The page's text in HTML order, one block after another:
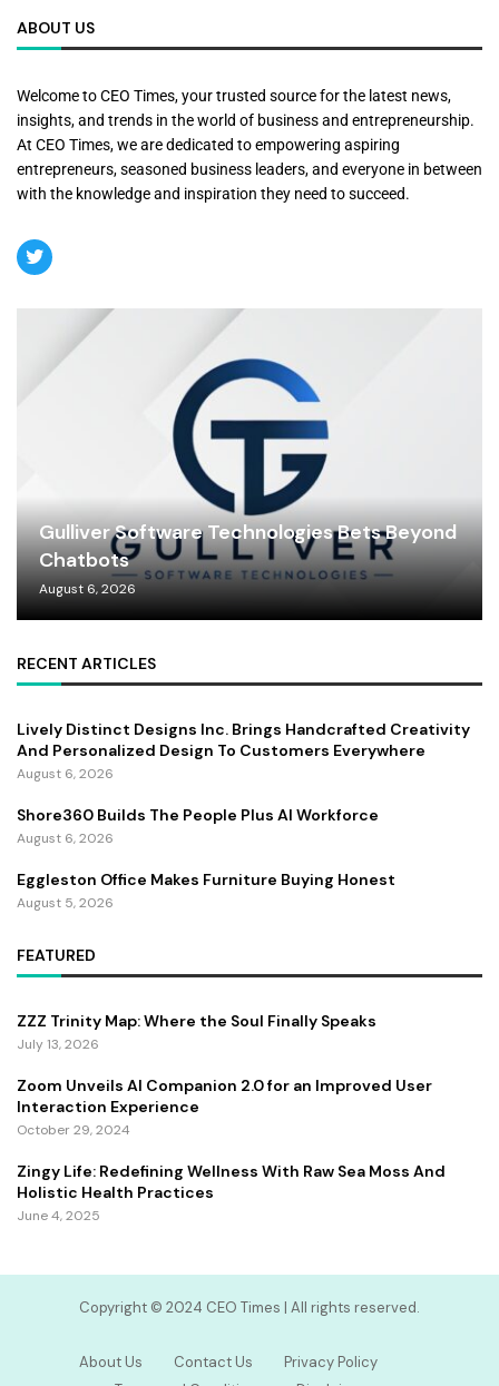
ABOUT US
Welcome to CEO Times, your trusted source for the latest news,
insights, and trends in the world of business and entrepreneurship.
At CEO Times, we are dedicated to empowering aspiring
entrepreneurs, seasoned business leaders, and everyone in between
with the knowledge and inspiration they need to succeed.
Gulliver Software Technologies Bets Beyond
Chatbots
August 6, 2026
RECENT ARTICLES
Lively Distinct Designs Inc. Brings Handcrafted Creativity
And Personalized Design To Customers Everywhere
August 6, 2026
Shore360 Builds The People Plus AI Workforce
August 6, 2026
Eggleston Office Makes Furniture Buying Honest
August 5, 2026
FEATURED
ZZZ Trinity Map: Where the Soul Finally Speaks
July 13, 2026
Zoom Unveils AI Companion 2.0 for an Improved User
Interaction Experience
October 29, 2024
Zingy Life: Redefining Wellness With Raw Sea Moss And
Holistic Health Practices
June 4, 2025
Copyright ©️ 2024 CEO Times | All rights reserved.
About Us Contact Us
Privacy Policy